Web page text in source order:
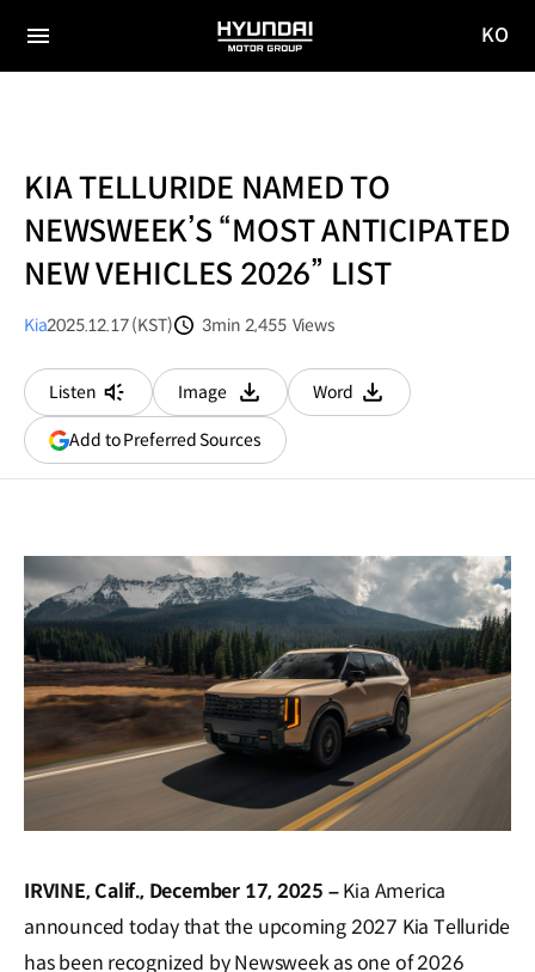
전체
HYUNDAI
MOTOR
KO
KIA TELLURIDE NAMED TO
NEWSWEEK’S “MOST ANTICIPATED
NEW VEHICLES 2026” LIST
Kia2025.12.17 (KST)
3min 2,455 Views
Listen
Image
다운로드
Word
다운로드
Add to Preferred Sources(opens
in
IRVINE, Calif., December 17, 2025 –Kia America
announced today that the upcoming 2027 Kia Telluride
has been recognized by Newsweek as one of 2026